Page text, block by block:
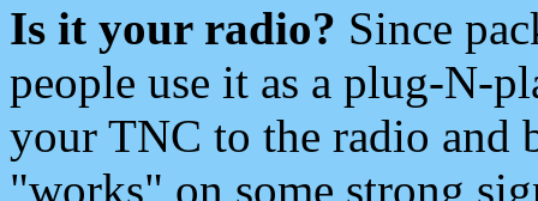
Is it your radio? Since
people use it as a plug-N-
your TNC to the radio and
"works" on some strong